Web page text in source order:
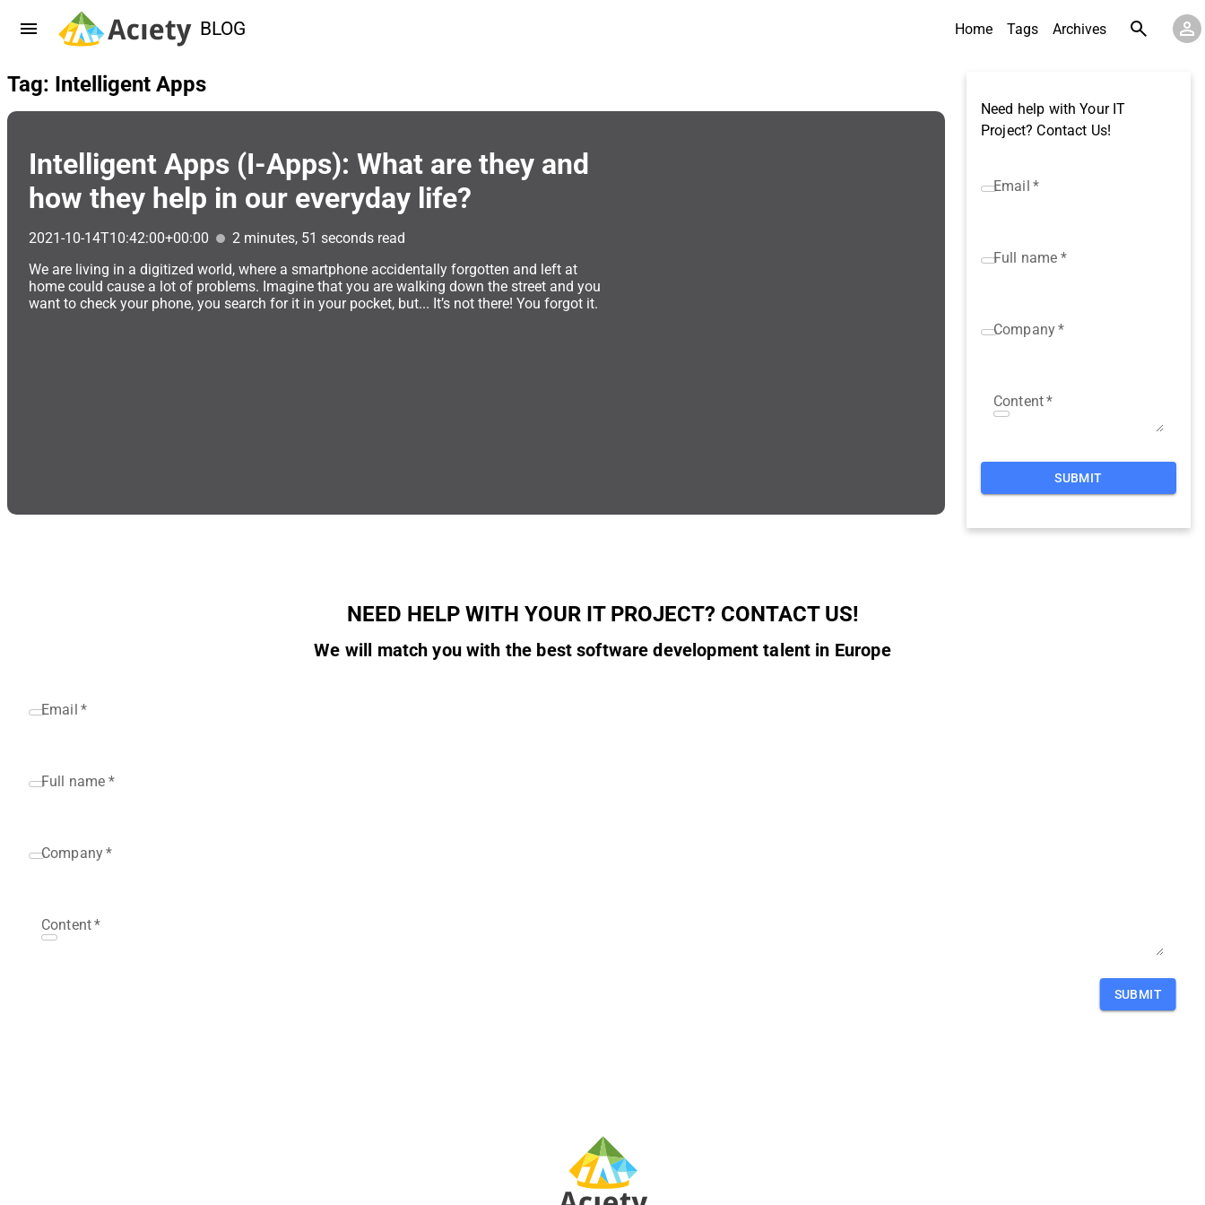
BLOG Home Tags Archives
Tag: Intelligent Apps
Intelligent Apps (I-Apps): What are they and
how they help in our everyday life?
2021-10-14T10:42:00+00:00
2 minutes, 51 seconds read
We are living in a digitized world, where a smartphone accidentally forgotten and left at
home could cause a lot of problems. Imagine that you are walking down the street and you
want to check your phone, you search for it in your pocket, but... It’s not there! You forgot it.
Need help with Your IT
Project? Contact Us!
Email *
Full name *
Company*
Content*
SUBMIT
NEED HELP WITH YOUR IT PROJECT? CONTACT US!
We will match you with the best software development talent in Europe
Email *
Full name *
Company*
Content*
SUBMIT